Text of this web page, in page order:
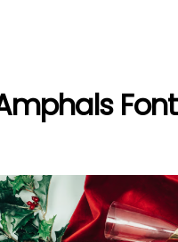
Font